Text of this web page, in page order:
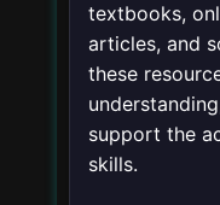
textbooks,
articles, and
these
support the
skills.